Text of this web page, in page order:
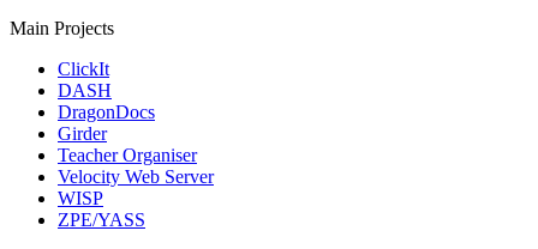
Main Projects
ClickIt
DASH
DragonDocs
Girder
Teacher Organiser
Velocity Web Server
WISP
ZPE/YASS